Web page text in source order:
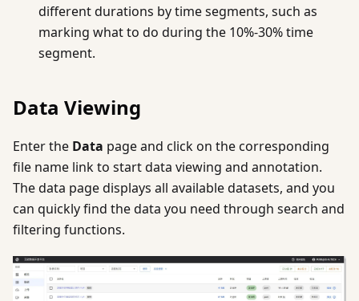
different durations by time segments, such as
marking what to do during the 10%-30% time
segment.
Data Viewing
Enter the Data page and click on the corresponding
file name link to start data viewing and annotation.
The data page displays all available datasets, and you
can quickly find the data you need through search and
filtering functions.